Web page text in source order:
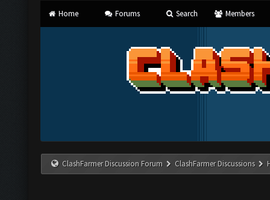
Home Forums Search Members
ClashFarmer Discussion Forum ClashFarmer Discussions